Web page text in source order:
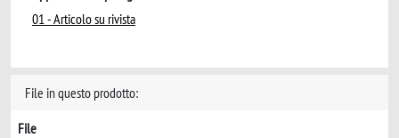
01 - Articolo su rivista
File in questo prodotto:
File